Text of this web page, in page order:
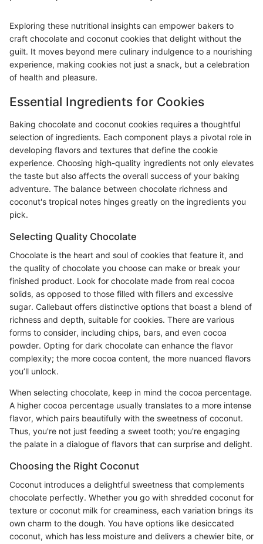
Exploring these nutritional insights can empower bakers to
craft chocolate and coconut cookies that delight without the
guilt. It moves beyond mere culinary indulgence to a nourishing
experience, making cookies not just a snack, but a celebration
of health and pleasure.
Essential Ingredients for Cookies
Baking chocolate and coconut cookies requires a thoughtful
selection of ingredients. Each component plays a pivotal role in
developing flavors and textures that define the cookie
experience. Choosing high-quality ingredients not only elevates
the taste but also affects the overall success of your baking
adventure. The balance between chocolate richness and
coconut's tropical notes hinges greatly on the ingredients you
pick.
Selecting Quality Chocolate
Chocolate is the heart and soul of cookies that feature it, and
the quality of chocolate you choose can make or break your
finished product. Look for chocolate made from real cocoa
solids, as opposed to those filled with fillers and excessive
sugar. Callebaut offers distinctive options that boast a blend of
richness and depth, suitable for cookies. There are various
forms to consider, including chips, bars, and even cocoa
powder. Opting for dark chocolate can enhance the flavor
complexity; the more cocoa content, the more nuanced flavors
you’ll unlock.
When selecting chocolate, keep in mind the cocoa percentage.
A higher cocoa percentage usually translates to a more intense
flavor, which pairs beautifully with the sweetness of coconut.
Thus, you're not just feeding a sweet tooth; you're engaging
the palate in a dialogue of flavors that can surprise and delight.
Choosing the Right Coconut
Coconut introduces a delightful sweetness that complements
chocolate perfectly. Whether you go with shredded coconut for
texture or coconut milk for creaminess, each variation brings its
own charm to the dough. You have options like desiccated
coconut, which has less moisture and delivers a chewier bite, or